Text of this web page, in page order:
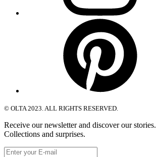
© OLTA 2023. ALL RIGHTS RESERVED.
Receive our newsletter and discover our stories.
Collections and surprises.